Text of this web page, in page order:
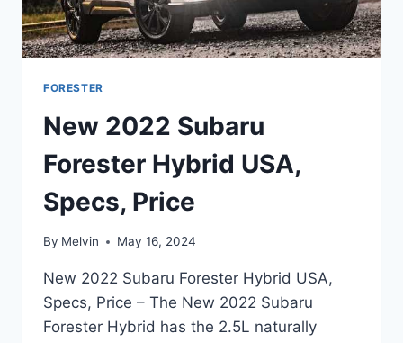
FORESTER
New 2022 Subaru
Forester Hybrid USA,
Specs, Price
By Melvin May 16, 2024
New 2022 Subaru Forester Hybrid USA,
Specs, Price – The New 2022 Subaru
Forester Hybrid has the 2.5L naturally